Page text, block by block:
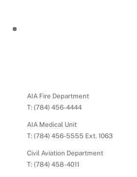
AIA Fire Department
T: (784) 456-4444
AIA Medical Unit
T: (784) 456-5555 Ext. 1063
Civil Aviation Department
T: (784) 458-4011